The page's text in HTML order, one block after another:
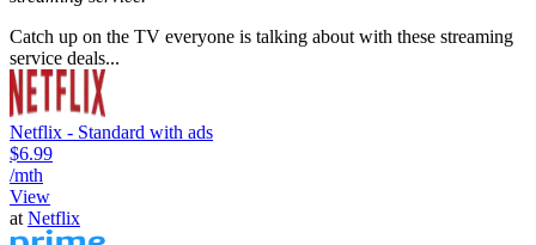
Catch up on the TV everyone is talking about with these streaming
service deals...
Netflix - Standard with ads
$6.99
/mth
View
at Netflix